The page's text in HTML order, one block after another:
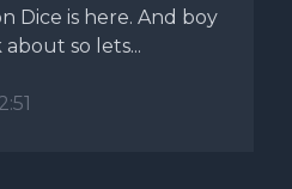
Dice is here. And boy
so lets...